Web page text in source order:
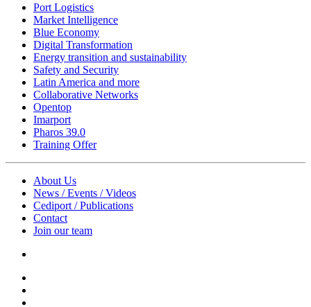
Port Logistics
Market Intelligence
Blue Economy
Digital Transformation
Energy transition and sustainability
Safety and Security
Latin America and more
Collaborative Networks
Opentop
Imarport
Pharos 39.0
Training Offer
About Us
News / Events / Videos
Cediport / Publications
Contact
Join our team